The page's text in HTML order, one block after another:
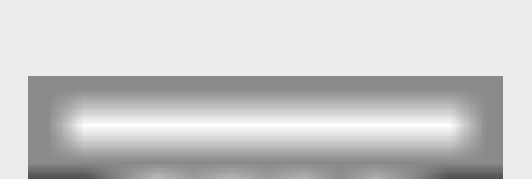
operative". Davis also argued that Deep Throat was Richard
Ober . Later, she claimed the source of this claim was a senior
official in the CIA. As she pointed out in Katharine the Great :